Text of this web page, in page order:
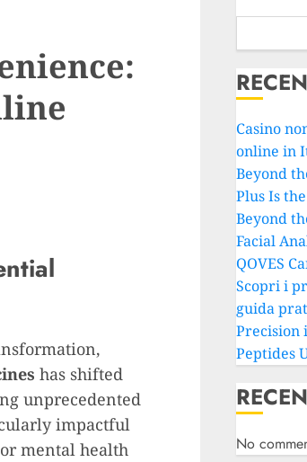
has shifted
unprecedented
impactful
mental health
Casino
online in
Beyond
Plus Is
Beyond
Facial
QOVES
Scopri i
guida
Precision
Peptides
No